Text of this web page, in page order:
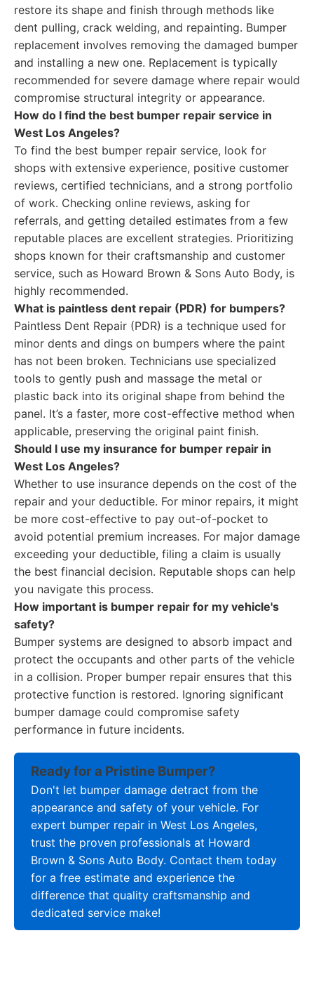
restore its shape and finish through methods like
dent pulling, crack welding, and repainting. Bumper
replacement involves removing the damaged bumper
and installing a new one. Replacement is typically
recommended for severe damage where repair would
compromise structural integrity or appearance.
How do I find the best bumper repair service in
West Los Angeles?
To find the best bumper repair service, look for
shops with extensive experience, positive customer
reviews, certified technicians, and a strong portfolio
of work. Checking online reviews, asking for
referrals, and getting detailed estimates from a few
reputable places are excellent strategies. Prioritizing
shops known for their craftsmanship and customer
service, such as Howard Brown & Sons Auto Body, is
highly recommended.
What is paintless dent repair (PDR) for bumpers?
Paintless Dent Repair (PDR) is a technique used for
minor dents and dings on bumpers where the paint
has not been broken. Technicians use specialized
tools to gently push and massage the metal or
plastic back into its original shape from behind the
panel. It’s a faster, more cost-effective method when
applicable, preserving the original paint finish.
Should I use my insurance for bumper repair in
West Los Angeles?
Whether to use insurance depends on the cost of the
repair and your deductible. For minor repairs, it might
be more cost-effective to pay out-of-pocket to
avoid potential premium increases. For major damage
exceeding your deductible, filing a claim is usually
the best financial decision. Reputable shops can help
you navigate this process.
How important is bumper repair for my vehicle's
safety?
Bumper systems are designed to absorb impact and
protect the occupants and other parts of the vehicle
in a collision. Proper bumper repair ensures that this
protective function is restored. Ignoring significant
bumper damage could compromise safety
performance in future incidents.
Ready for a Pristine Bumper?
Don't let bumper damage detract from the
appearance and safety of your vehicle. For
expert bumper repair in West Los Angeles,
trust the proven professionals at Howard
Brown & Sons Auto Body. Contact them today
for a free estimate and experience the
difference that quality craftsmanship and
dedicated service make!